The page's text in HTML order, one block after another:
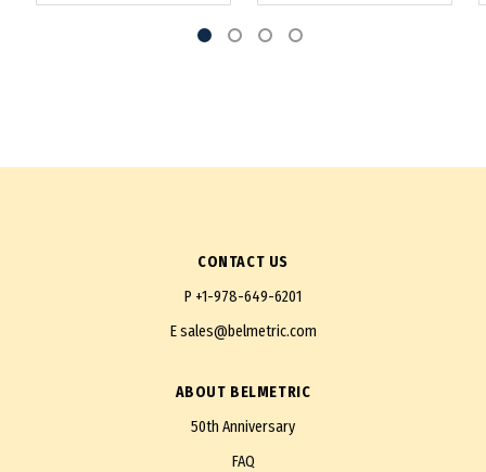
CONTACT US
P +1-978-649-6201
Esales@belmetric.com
ABOUT BELMETRIC
50th Anniversary
FAQ